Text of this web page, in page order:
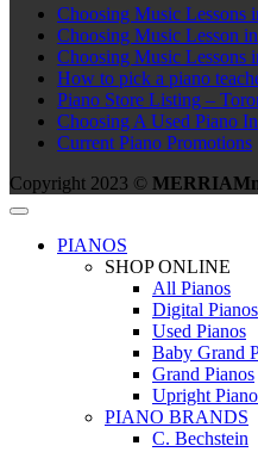
Choosing Music Lessons
Choosing Music Lesson
Choosing Music Lessons
How to pick a piano
Piano Store Listing –
Choosing A Used Piano
Current Piano Promotions
Copyright 2023 ©
PIANOS
SHOP ONLINE
All Pianos
Digital Pianos
Used Pianos
Baby Grand
Grand Pianos
Upright
PIANO BRANDS
C. Bechstein